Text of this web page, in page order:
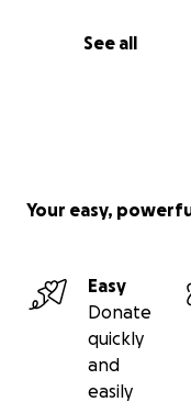
See all
Your easy,
Easy
Donate
quickly
and
easily